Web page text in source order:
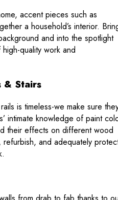
accent pieces such as
a household’s interior.
and into the spotlight
quality work and
& Stairs
is timeless-we make sure
intimate knowledge of paint
their effects on different wood
and adequately